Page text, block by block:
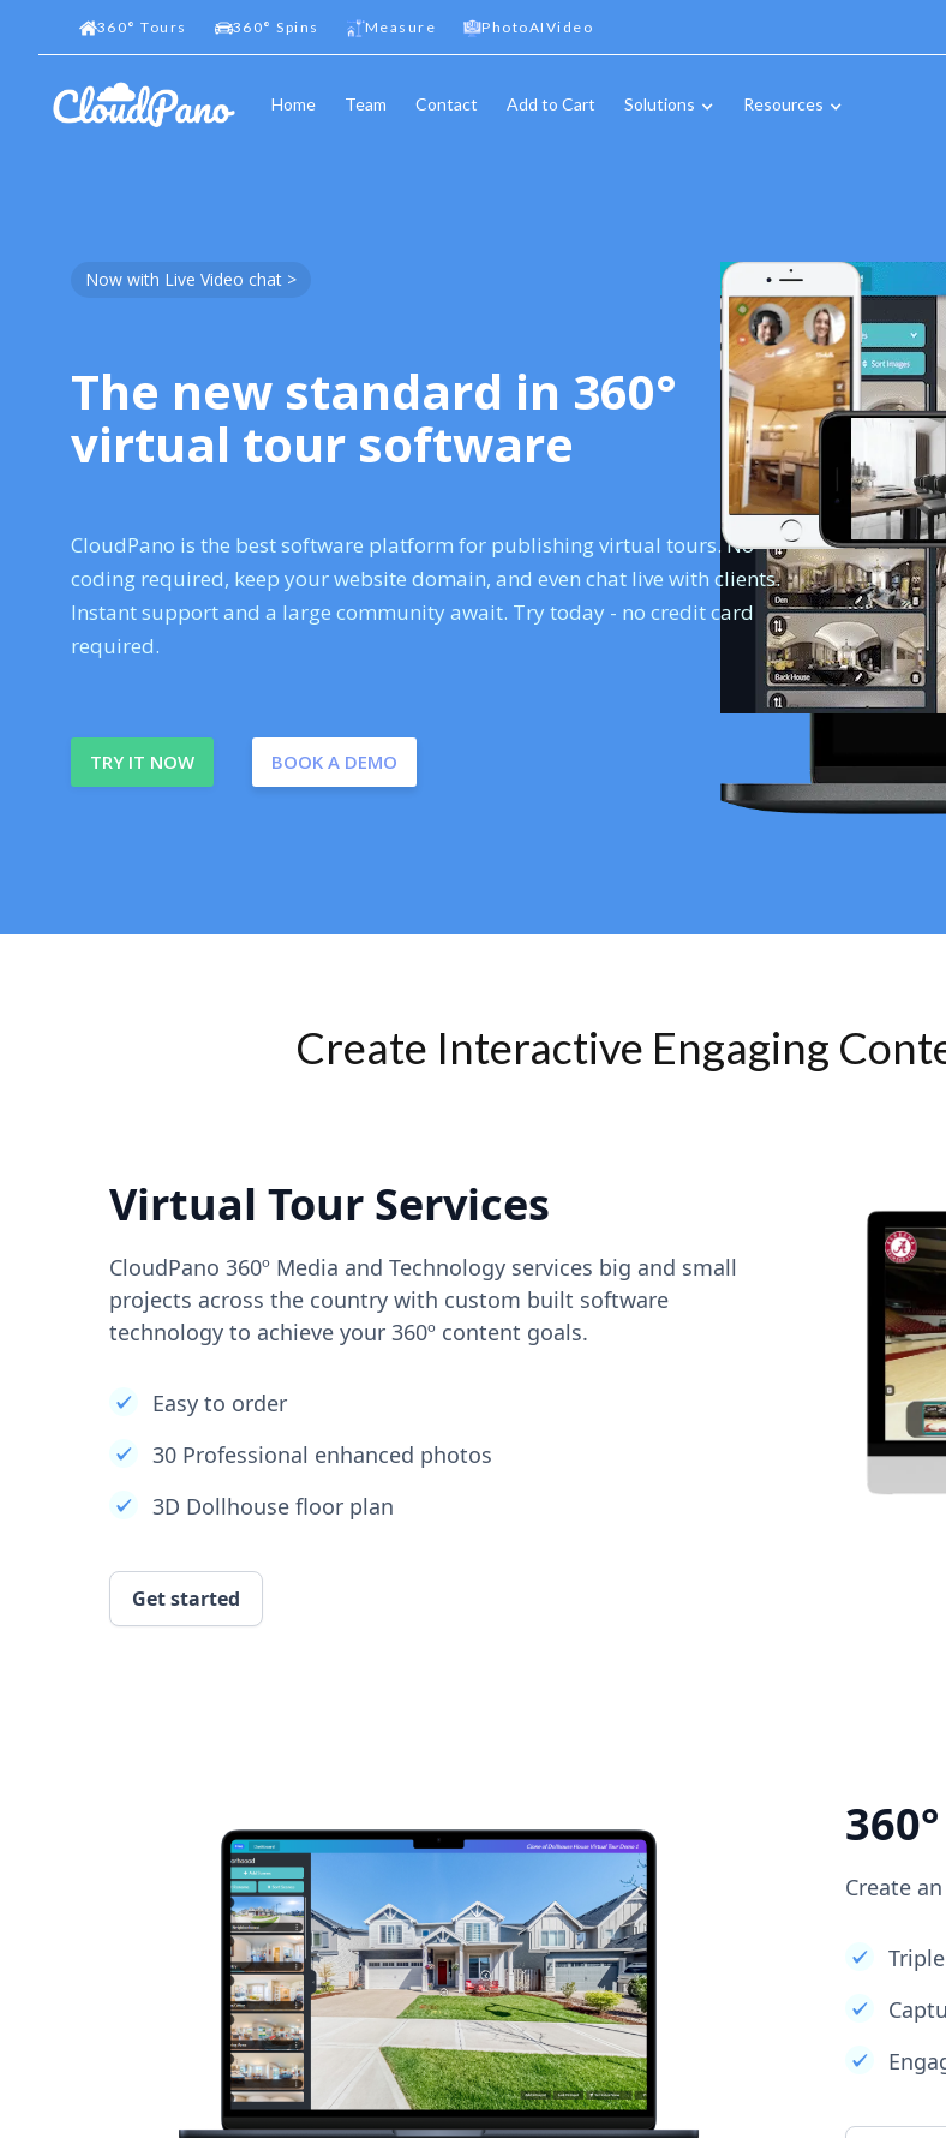
360° Tours 360° Spins Measure PhotoAIVideo
Home Team Contact Add to Cart Solutions Resources
Now with Live Video chat >
The new standard in 360°
virtual tour software
CloudPano is the best software platform for publishing virtual tours. No
coding required, keep your website domain, and even chat live with clients.
Instant support and a large community await. Try today - no credit card
required.
TRY IT NOW BOOK A DEMO
Create Interactive Engaging
Virtual Tour Services
CloudPano 360º Media and Technology services big and small
projects across the country with custom built software
technology to achieve your 360º content goals.
Easy to order
30 Professional enhanced photos
3D Dollhouse floor plan
Get started
Create